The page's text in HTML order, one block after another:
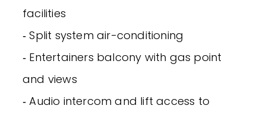
facilities
‐ Split system air-conditioning
‐ Entertainers balcony with gas point
and views
‐ Audio intercom and lift access to